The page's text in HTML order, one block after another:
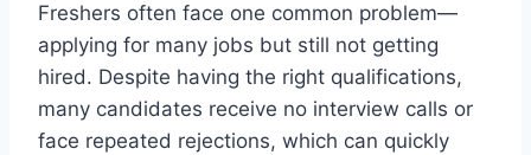
Freshers often face one common problem—
applying for many jobs but still not getting
hired. Despite having the right qualifications,
many candidates receive no interview calls or
face repeated rejections, which can quickly